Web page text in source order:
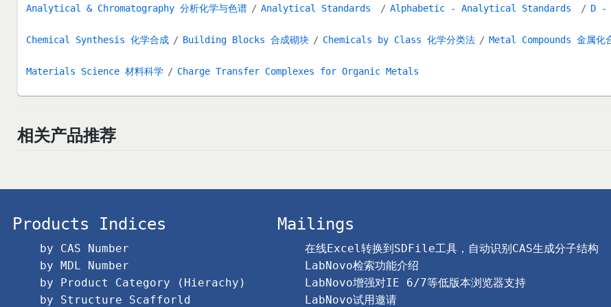
Analytical & Chromatography 分析化学与色谱 Analytical Standards Alphabetic - Analytical Standards D -
Chemical Synthesis 化学合成 Building Blocks 合成砌块 Chemicals by Class 化学分类法 Metal Compounds 金属化
Materials Science 材料科学 Charge Transfer Complexes for Organic Metals
相关产品推荐
Products Indices
by CAS Number
by MDL Number
by Product Category (Hierachy)
by Structure Scafforld
Mailings
在线Excel转换到SDFile工具，自动识别CAS生成分子结构
LabNovo检索功能介绍
LabNovo增强对IE 6/7等低版本浏览器支持
LabNovo试用邀请